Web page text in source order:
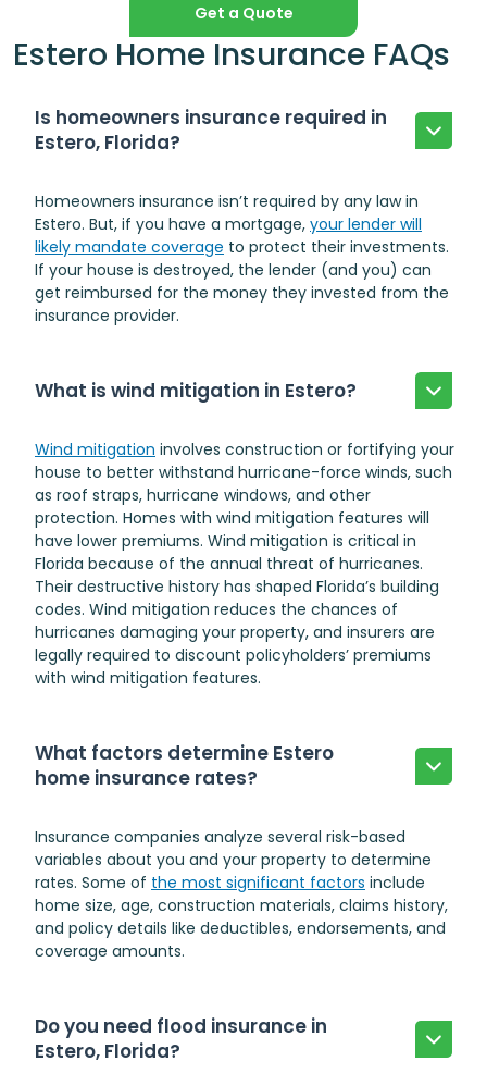
Get a Quote
Estero Home Insurance FAQs
Is homeowners insurance required in
Estero, Florida?
Homeowners insurance isn’t required by any law in
Estero. But, if you have a mortgage, your lender will
likely mandate coverage to protect their investments.
If your house is destroyed, the lender (and you) can
get reimbursed for the money they invested from the
insurance provider.
What is wind mitigation in Estero?
Wind mitigation involves construction or fortifying your
house to better withstand hurricane-force winds, such
as roof straps, hurricane windows, and other
protection. Homes with wind mitigation features will
have lower premiums. Wind mitigation is critical in
Florida because of the annual threat of hurricanes.
Their destructive history has shaped Florida’s building
codes. Wind mitigation reduces the chances of
hurricanes damaging your property, and insurers are
legally required to discount policyholders’ premiums
with wind mitigation features.
What factors determine Estero
home insurance rates?
Insurance companies analyze several risk-based
variables about you and your property to determine
rates. Some of the most significant factors include
home size, age, construction materials, claims history,
and policy details like deductibles, endorsements, and
coverage amounts.
Do you need flood insurance in
Estero, Florida?